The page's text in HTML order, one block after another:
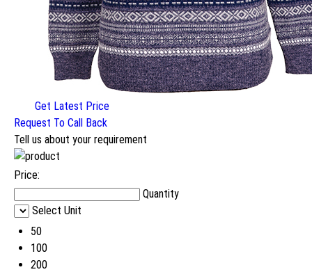
Get Latest Price
Request To Call Back
Tell us about your requirement
Price:
Quantity
Select Unit
50
100
200